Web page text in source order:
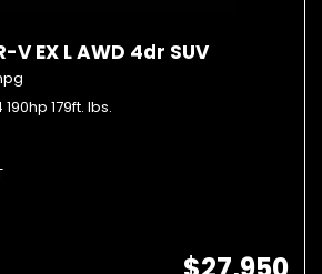
V EX L AWD 4dr SUV
190hp 179ft. lbs.